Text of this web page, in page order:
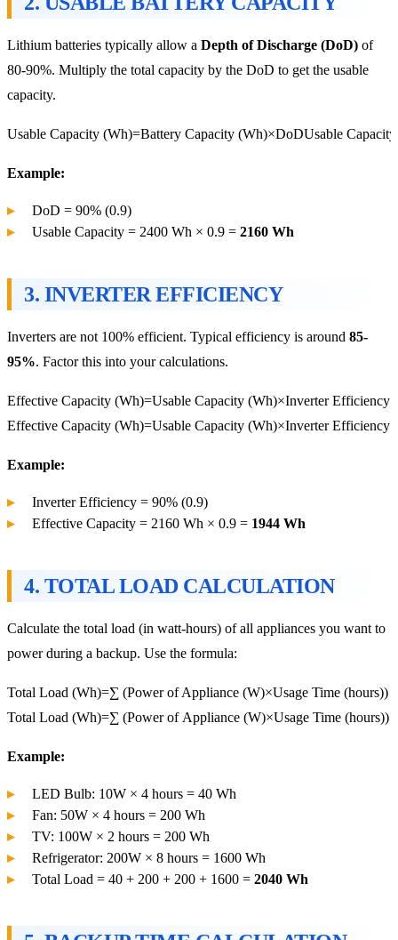
Lithium batteries typically allow a Depth of Discharge (DoD) of
80-90%. Multiply the total capacity by the DoD to get the usable
capacity.
Usable Capacity (Wh)=Battery Capacity (Wh)×DoDUsable
Example:
DoD = 90% (0.9)
Usable Capacity = 2400 Wh × 0.9 = 2160 Wh
3. INVERTER EFFICIENCY
Inverters are not 100% efficient. Typical efficiency is around 85-
95%. Factor this into your calculations.
Effective Capacity (Wh)=Usable Capacity (Wh)×Inverter Efficiency
Effective Capacity (Wh)=Usable Capacity (Wh)×Inverter Efficiency
Example:
Inverter Efficiency = 90% (0.9)
Effective Capacity = 2160 Wh × 0.9 = 1944 Wh
4. TOTAL LOAD CALCULATION
Calculate the total load (in watt-hours) of all appliances you want to
power during a backup. Use the formula:
Total Load (Wh)=∑ (Power of Appliance (W)×Usage Time (hours))
Total Load (Wh)=∑ (Power of Appliance (W)×Usage Time (hours))
Example:
LED Bulb: 10W × 4 hours = 40 Wh
Fan: 50W × 4 hours = 200 Wh
TV: 100W × 2 hours = 200 Wh
Refrigerator: 200W × 8 hours = 1600 Wh
Total Load = 40 + 200 + 200 + 1600 = 2040 Wh